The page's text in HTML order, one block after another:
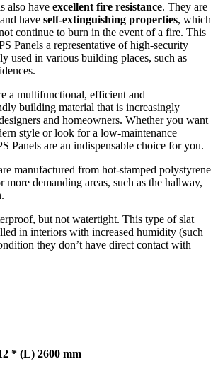
also have excellent fire resistance. They are
have self-extinguishing properties, which
continue to burn in the event of a fire. This
Panels a representative of high-security
used in various building places, such as
a multifunctional, efficient and
building material that is increasingly
and homeowners. Whether you want
style or look for a low-maintenance
Panels are an indispensable choice for you.
manufactured from hot-stamped polystyrene
more demanding areas, such as the hallway,
but not watertight. This type of slat
in interiors with increased humidity (such
they don’t have direct contact with
* (L) 2600 mm